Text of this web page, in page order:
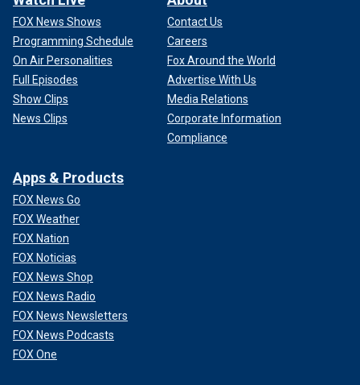
FOX News Shows
Programming Schedule
On Air Personalities
Full Episodes
Show Clips
News Clips
Contact Us
Careers
Fox Around the World
Advertise With Us
Media Relations
Corporate Information
Compliance
Apps & Products
FOX News Go
FOX Weather
FOX Nation
FOX Noticias
FOX News Shop
FOX News Radio
FOX News Newsletters
FOX News Podcasts
FOX One